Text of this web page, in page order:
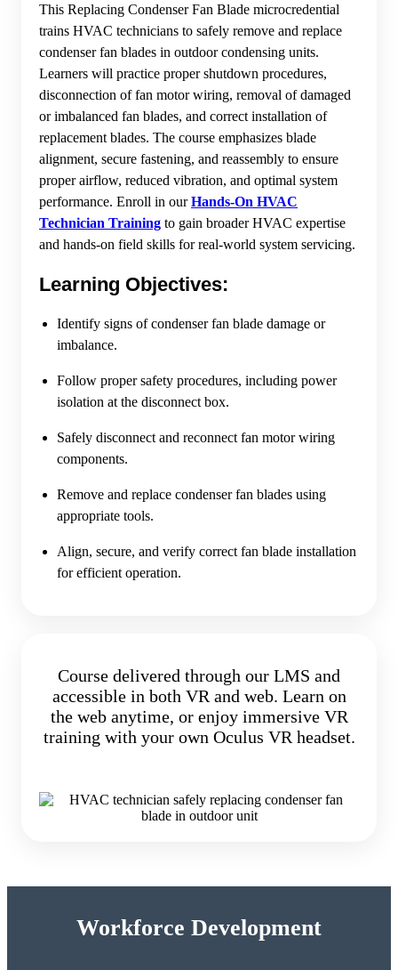
This Replacing Condenser Fan Blade microcredential
trains HVAC technicians to safely remove and replace
condenser fan blades in outdoor condensing units.
Learners will practice proper shutdown procedures,
disconnection of fan motor wiring, removal of damaged
or imbalanced fan blades, and correct installation of
replacement blades. The course emphasizes blade
alignment, secure fastening, and reassembly to ensure
proper airflow, reduced vibration, and optimal system
performance. Enroll in ourHands-On HVAC
Technician Training to gain broader HVAC expertise
and hands-on field skills for real-world system servicing.
Learning Objectives:
Identify signs of condenser fan blade damage or
imbalance.
Follow proper safety procedures, including power
isolation at the disconnect box.
Safely disconnect and reconnect fan motor wiring
components.
Remove and replace condenser fan blades using
appropriate tools.
Align, secure, and verify correct fan blade installation
for efficient operation.
Course delivered through our LMS and
accessible in both VR and web. Learn on
the web anytime, or enjoy immersive VR
training with your own Oculus VR headset.
Workforce Development